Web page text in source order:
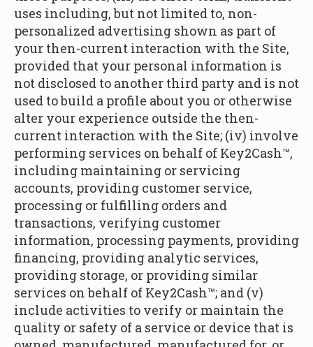
uses including, but not limited to, non-
personalized advertising shown as part of
your then-current interaction with the Site,
provided that your personal information is
not disclosed to another third party and is not
used to build a profile about you or otherwise
alter your experience outside the then-
current interaction with the Site; (iv) involve
performing services on behalf of Key2Cash™,
including maintaining or servicing
accounts, providing customer service,
processing or fulfilling orders and
transactions, verifying customer
information, processing payments, providing
financing, providing analytic services,
providing storage, or providing similar
services on behalf of Key2Cash™; and (v)
include activities to verify or maintain the
quality or safety of a service or device that is